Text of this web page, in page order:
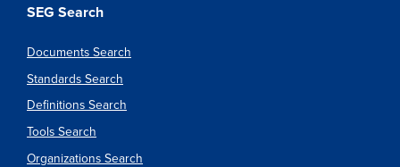
SEG Search
Documents Search
Standards Search
Definitions Search
Tools Search
Organizations Search